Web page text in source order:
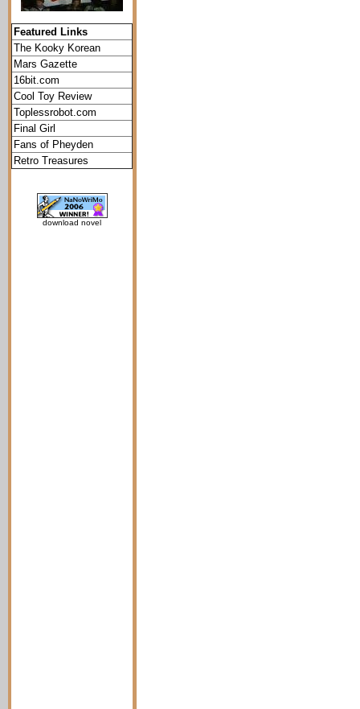
Featured Links
The Kooky Korean
Mars Gazette
16bit.com
Cool Toy Review
Toplessrobot.com
Final Girl
Fans of Pheyden
Retro Treasures
download novel